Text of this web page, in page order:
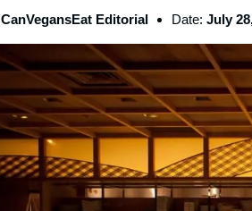
CanVegansEat Editorial Date: July